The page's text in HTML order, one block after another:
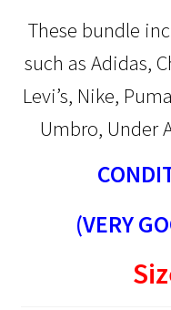
These bundle
such as Adidas,
Levi’s, Nike,
Umbro, Under
(VERY